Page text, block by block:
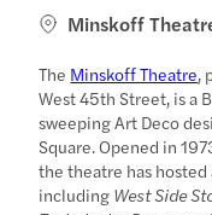
Minskoff
The Minskoff Theatre,
West 45th Street, is a
sweeping Art Deco
Square. Opened in
the theatre has
including West Side